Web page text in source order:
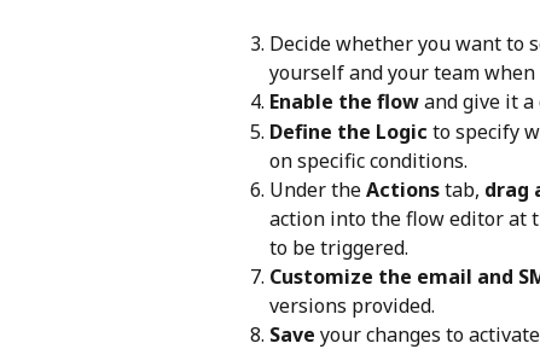
Decide whether you want to
yourself and your team
Enable the flow and give it a
Define the Logic to specify
on specific conditions.
Under the Actions tab, drag
action into the flow editor at
to be triggered.
Customize the email and
versions provided.
Save your changes to